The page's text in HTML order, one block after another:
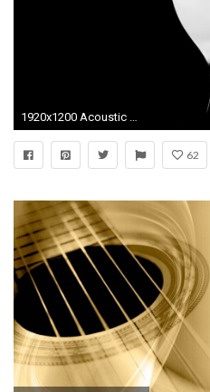
1920x1200 Acoustic Guitar Wallpaper Free - Osjourno.com
62